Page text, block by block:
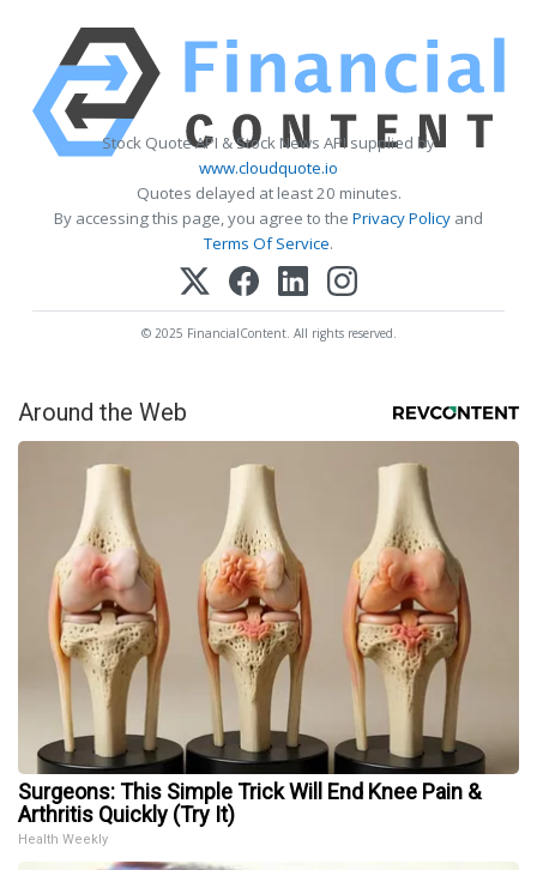
Stock Quote API & Stock News API supplied by
www.cloudquote.io
Quotes delayed at least 20 minutes.
By accessing this page, you agree to the Privacy Policy and
Terms Of Service.
© 2025 FinancialContent. All rights reserved.
Around the Web
Surgeons: This Simple Trick Will End Knee Pain &
Arthritis Quickly (Try It)
Health Weekly